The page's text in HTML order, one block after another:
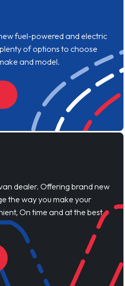
fuel-powered and electric
of options to choose
and model.
dealer. Offering brand new
the way you make your
On time and at the best